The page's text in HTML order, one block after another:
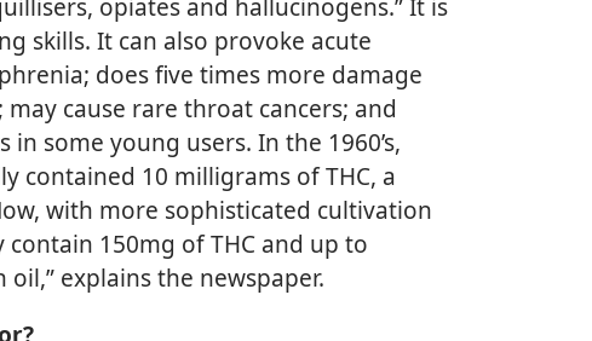
skills. It can also provoke acute
does five times more damage
cause rare throat cancers; and
some young users. In the 1960’s,
contained 10 milligrams of THC, a
with more sophisticated cultivation
150mg of THC and up to
explains the newspaper.